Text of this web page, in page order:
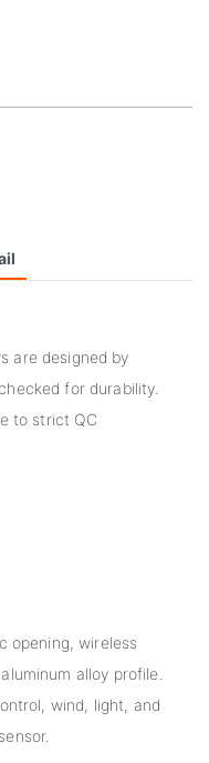
are designed by
for durability.
to strict QC
opening, wireless
alloy profile.
wind, light, and